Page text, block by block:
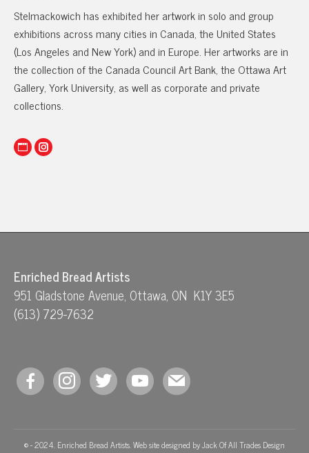
Stelmackowich has exhibited her artwork in solo and group
exhibitions across many cities in Canada, the United States
(Los Angeles and New York) and in Europe. Her artworks are in
the collection of the Canada Council Art Bank, the Ottawa Art
Gallery, York University, as well as corporate and private
collections.
WebsiteInstagram
Enriched Bread Artists
951 Gladstone Avenue, Ottawa, ON K1Y 3E5
(613) 729-7632
facebookinstagramtwitter youtubemail
© - 2024. Enriched Bread Artists. Web site designed byJack Of All Trades Design